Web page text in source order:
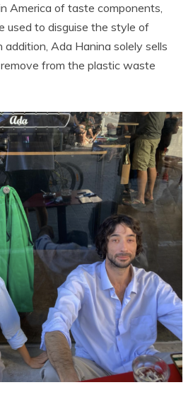
America of taste components,
used to disguise the style of
addition, Ada Hanina solely sells
from the plastic waste